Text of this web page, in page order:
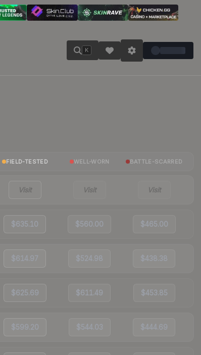
K
FIELD-TESTED WELL-WORN BATTLE-SCARRED
Visit Visit Visit
$635.10 $560.00 $465.00
$614.97 $524.98 $438.38
$625.69 $611.49 $453.85
$599.20 $544.03 $444.69